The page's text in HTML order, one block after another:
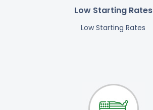
Low Starting Rates
Low Starting Rates